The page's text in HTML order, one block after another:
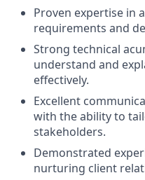
Proven expertise in
requirements and
Strong technical
understand and
effectively.
Excellent
with the ability to
stakeholders.
Demonstrated
nurturing client